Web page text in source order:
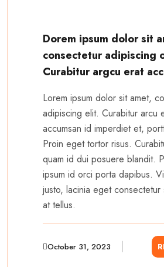
Dorem ipsum dolor sit
consectetur adipiscing
Curabitur argcu erat
Lorem ipsum dolor sit amet,
adipiscing elit. Curabitur arcu
accumsan id imperdiet et,
Proin eget tortor risus.
quam id dui posuere blandit.
ipsum id orci porta dapibus.
justo, lacinia eget consectetur
at tellus.
October 31, 2023